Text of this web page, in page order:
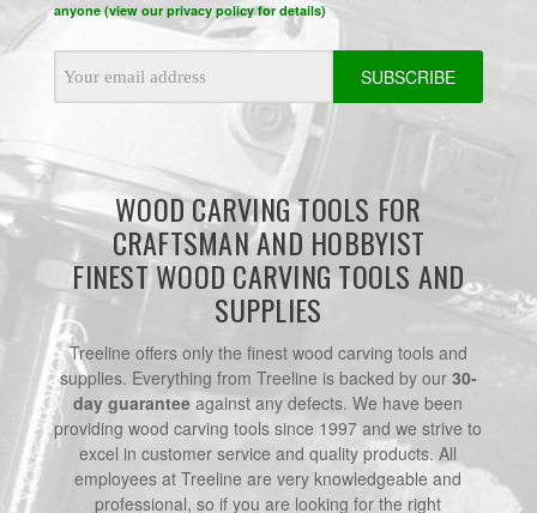
anyone (view our privacy policy for details)
Address
WOOD CARVING TOOLS FOR
CRAFTSMAN AND HOBBYIST
FINEST WOOD CARVING TOOLS AND
SUPPLIES
Treeline offers only the finest wood carving tools and
supplies. Everything from Treeline is backed by our 30-
day guarantee against any defects. We have been
providing wood carving tools since 1997 and we strive to
excel in customer service and quality products. All
employees at Treeline are very knowledgeable and
professional, so if you are looking for the right